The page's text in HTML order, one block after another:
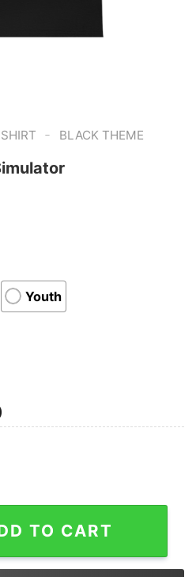
- BLACK THEME
Youth
quantity
TO CART